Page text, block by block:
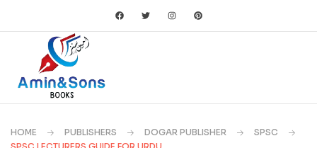
HOME PUBLISHERS DOGAR PUBLISHER
SPSC